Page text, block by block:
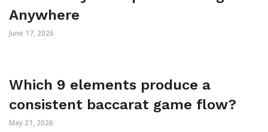
Anywhere
June 17, 2026
Which 9 elements produce a
consistent baccarat game flow?
May 21, 2026